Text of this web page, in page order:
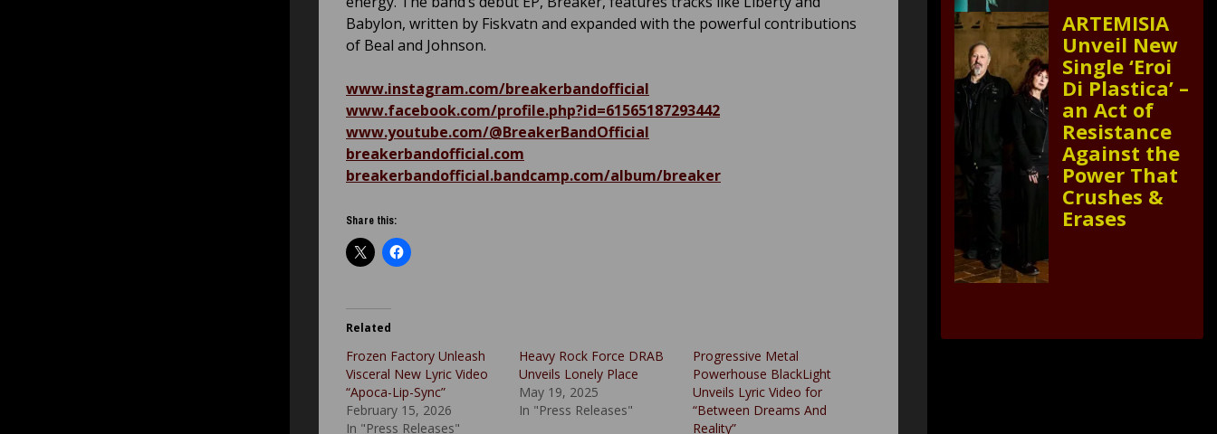
Babylon, written by Fiskvatn and expanded with the powerful contributions
of Beal and Johnson.
www.instagram.com/breakerbandofficial
www.facebook.com/profile.php?id=61565187293442
www.youtube.com/@BreakerBandOfficial
breakerbandofficial.com
breakerbandofficial.bandcamp.com/album/breaker
Share this:
Related
Frozen Factory Unleash
Visceral New Lyric Video
“Apoca-Lip-Sync”
February 15, 2026
In "Press Releases"
Heavy Rock Force DRAB
Unveils Lonely Place
May 19, 2025
In "Press Releases"
Progressive Metal
Powerhouse BlackLight
Unveils Lyric Video for
“Between Dreams And
Reality”
ARTEMISIA
Unveil New
Single ‘Eroi
Di Plastica’ –
an Act of
Resistance
Against the
Power That
Crushes &
Erases